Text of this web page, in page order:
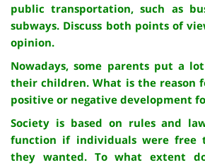
public transportation, such as
subways. Discuss both points of
opinion.
Nowadays, some parents put a
their children. What is the reason
positive or negative development
Society is based on rules and
function if individuals were free
they wanted. To what extent